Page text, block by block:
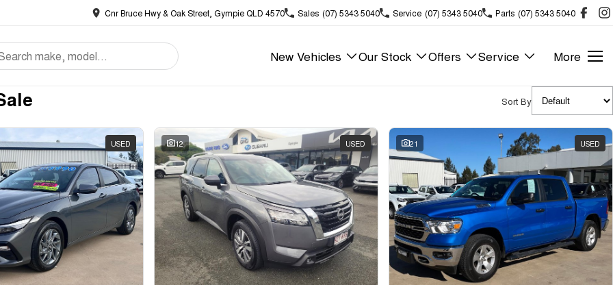
Cnr Bruce Hwy & Oak Street, Gympie QLD 4570 Sales (07) 5343 5040 Service (07) 5343 5040 Parts (07) 5343 5040
New Vehicles Our Stock Offers Service More
Sort By
USED 12 USED 21 USED